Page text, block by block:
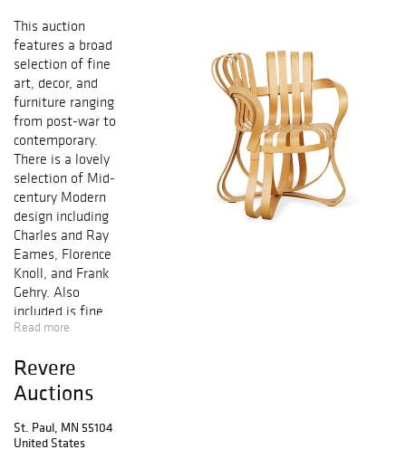
This auction
features a broad
selection of fine
art, decor, and
furniture ranging
from post-war to
contemporary.
There is a lovely
selection of Mid-
century Modern
design including
Charles and Ray
Eames, Florence
Knoll, and Frank
Gehry. Also
included is fine
art ranging from
Ed Baynard.
Preview:
Monday, March 18
Read more
Revere
Auctions
St. Paul, MN 55104
United States